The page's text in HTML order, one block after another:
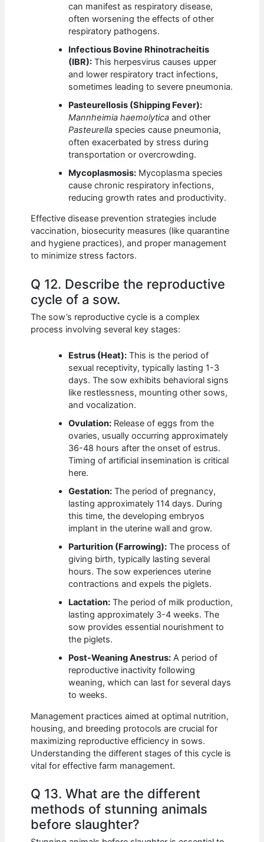
can manifest as respiratory disease,
often worsening the effects of other
respiratory pathogens.
Infectious Bovine Rhinotracheitis
(IBR): This herpesvirus causes upper
and lower respiratory tract infections,
sometimes leading to severe pneumonia.
Pasteurellosis (Shipping Fever):
Mannheimia haemolytica and other
Pasteurella species cause pneumonia,
often exacerbated by stress during
transportation or overcrowding.
Mycoplasmosis: Mycoplasma species
cause chronic respiratory infections,
reducing growth rates and productivity.
Effective disease prevention strategies include
vaccination, biosecurity measures (like quarantine
and hygiene practices), and proper management
to minimize stress factors.
Q 12. Describe the reproductive
cycle of a sow.
The sow’s reproductive cycle is a complex
process involving several key stages:
Estrus (Heat): This is the period of
sexual receptivity, typically lasting 1-3
days. The sow exhibits behavioral signs
like restlessness, mounting other sows,
and vocalization.
Ovulation: Release of eggs from the
ovaries, usually occurring approximately
36-48 hours after the onset of estrus.
Timing of artificial insemination is critical
here.
Gestation: The period of pregnancy,
lasting approximately 114 days. During
this time, the developing embryos
implant in the uterine wall and grow.
Parturition (Farrowing): The process of
giving birth, typically lasting several
hours. The sow experiences uterine
contractions and expels the piglets.
Lactation: The period of milk production,
lasting approximately 3-4 weeks. The
sow provides essential nourishment to
the piglets.
Post-Weaning Anestrus: A period of
reproductive inactivity following
weaning, which can last for several days
to weeks.
Management practices aimed at optimal nutrition,
housing, and breeding protocols are crucial for
maximizing reproductive efficiency in sows.
Understanding the different stages of this cycle is
vital for effective farm management.
Q 13. What are the different
methods of stunning animals
before slaughter?